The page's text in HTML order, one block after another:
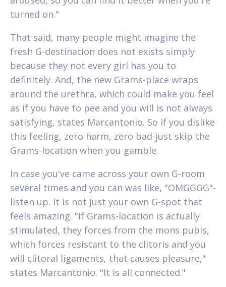
turned on."
That said, many people might imagine the
fresh G-destination does not exists simply
because they not every girl has you to
definitely. And, the new Grams-place wraps
around the urethra, which could make you feel
as if you have to pee and you will is not always
satisfying, states Marcantonio. So if you dislike
this feeling, zero harm, zero bad-just skip the
Grams-location when you gamble.
In case you've came across your own G-room
several times and you can was like, "OMGGGG"-
listen up. It is not just your own G-spot that
feels amazing. "If Grams-location is actually
stimulated, they forces from the mons pubis,
which forces resistant to the clitoris and you
will clitoral ligaments, that causes pleasure,"
states Marcantonio. "It is all connected."